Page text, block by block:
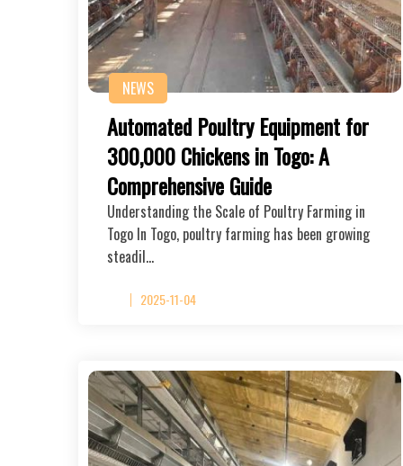
NEWS
Automated Poultry Equipment for
300,000 Chickens in Togo: A
Comprehensive Guide
Understanding the Scale of Poultry Farming in
Togo In Togo, poultry farming has been growing
steadil…
2025-11-04